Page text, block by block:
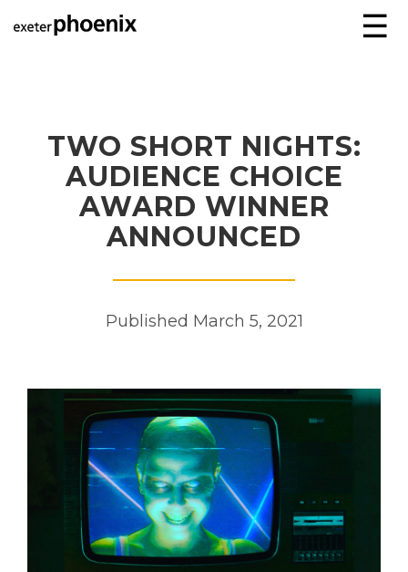
☰
TWO SHORT NIGHTS:
AUDIENCE CHOICE
AWARD WINNER
ANNOUNCED
Published March 5, 2021